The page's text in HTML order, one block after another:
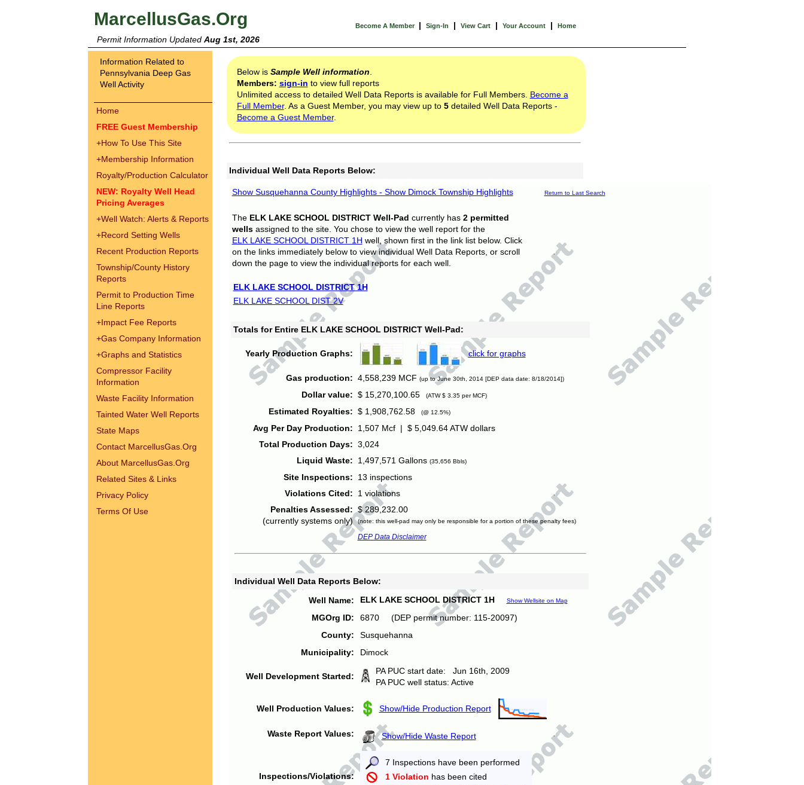
MarcellusGas.Org Become A Member | Sign-In | View Cart | Your Account | Home
Permit Information Updated Aug 1st, 2026
Information Related to
Pennsylvania Deep Gas
Well Activity
Home
FREE Guest Membership
+How To Use This Site
+Membership Information
Royalty/Production Calculator
NEW: Royalty Well Head
Pricing Averages
+Well Watch: Alerts & Reports
+Record Setting Wells
Recent Production Reports
Township/County History
Reports
Permit to Production Time
Line Reports
+Impact Fee Reports
+Gas Company Information
+Graphs and Statistics
Compressor Facility
Information
Waste Facility Information
Tainted Water Well Reports
State Maps
Contact MarcellusGas.Org
About MarcellusGas.Org
Related Sites & Links
Privacy Policy
Terms Of Use
Below is Sample Well information
Members: sign-in to view full reports
Unlimited access to detailed Well Data Reports is available for Full Members. Become a
Full Member. As a Guest Member, you may view up to 5detailed Well Data Reports -
Become a Guest Member.
Individual Well Data Reports Below:
Show Susquehanna County Highlights - Show Dimock Township Highlights Return to Last Search
The ELK LAKE SCHOOL DISTRICT Well-Pad currently has 2 permitted
wellsassigned to the site. You chose to view the well report for the
ELK LAKE SCHOOL DISTRICT 1H well, shown first in the link list below. Click
on the links immediately below to view individual Well Data Reports, or scroll
down the page to view the individual reports for each well.
ELK LAKE SCHOOL DISTRICT 1H
ELK LAKE SCHOOL DIST 2V
Totals for Entire ELK LAKE SCHOOL DISTRICT Well-Pad:
Yearly Production Graphs: click for graphs
Gas production: 4,558,239 MCF (up to June 30th, 2014 [DEP data date: 8/18/2014])
Dollar value: $ 15,270,100.65 (ATW $ 3.35 per MCF)
Estimated Royalties: $ 1,908,762.58 (@ 12.5%)
Avg Per Day Production:
1,507 Mcf | $ 5,049.64 ATW dollars
Total Production Days: 3,024
Liquid Waste:
1,497,571 Gallons (35,656 Bbls)
Site Inspections:
13 inspections
Violations Cited:
1 violations
Penalties Assessed:
(currently systems only)
$ 289,232.00
(note: this well-pad may only be responsible for a portion of these penalty fees)
DEP Data Disclaimer
Individual Well Data Reports Below:
Well Name:
ELK LAKE SCHOOL DISTRICT 1H Show Wellsite on Map
MGOrg ID:
6870 (DEP permit number: 115-20097)
County:
Susquehanna
Municipality:
Dimock
Well Development Started:
PA PUC start date: Jun 16th, 2009
PA PUC well status: Active
Well Production Values: Show/Hide Production Report
Waste Report Values: Show/Hide Waste Report
Inspections/Violations:
7 Inspections have been performed
1 Violation has been cited